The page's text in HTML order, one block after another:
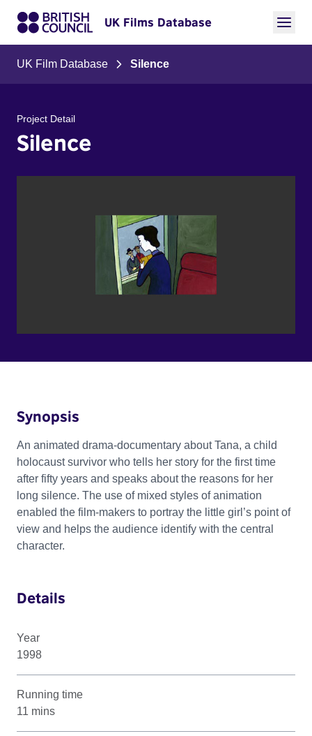
UK Films Database
UK Film Database Silence
Project Detail
Silence
Synopsis
An animated drama-documentary about Tana, a child
holocaust survivor who tells her story for the first time
after fifty years and speaks about the reasons for her
long silence. The use of mixed styles of animation
enabled the film-makers to portray the little girl’s point of
view and helps the audience identify with the central
character.
Details
Year
1998
Running time
11 mins